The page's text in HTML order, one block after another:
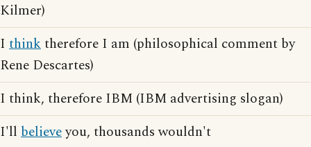
Kilmer)
I thinktherefore I am (philosophical comment by
Rene Descartes)
I think, therefore IBM (IBM advertising slogan)
I'll believeyou, thousands wouldn't